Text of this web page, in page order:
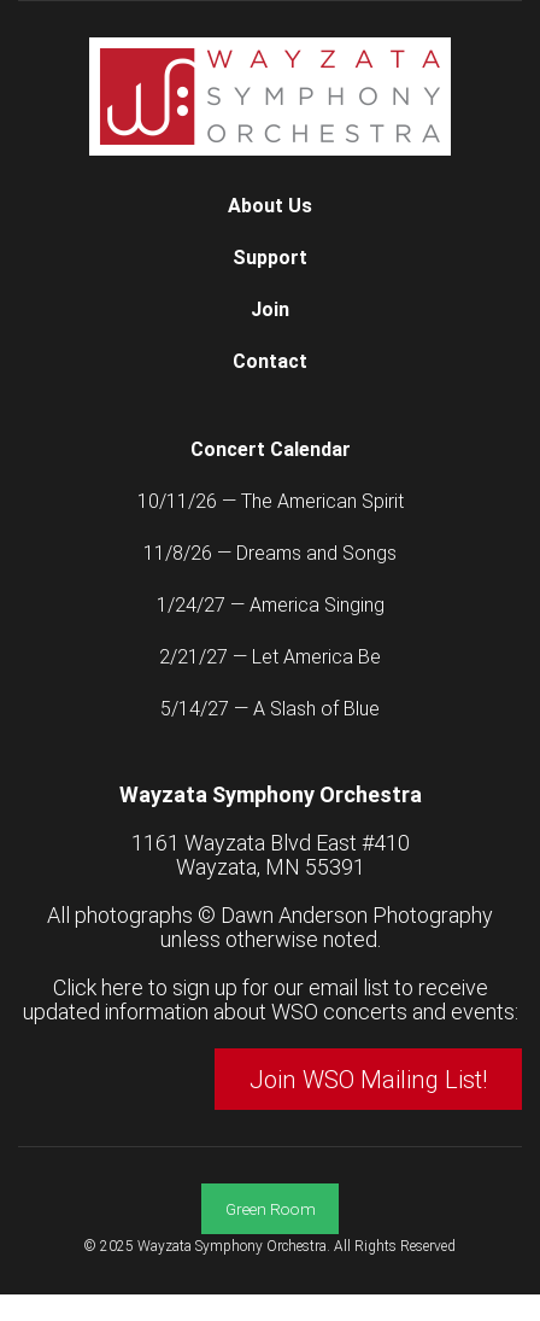
About Us
Support
Join
Contact
Concert Calendar
10/11/26 — The American Spirit
11/8/26 — Dreams and Songs
1/24/27 — America Singing
2/21/27 — Let America Be
5/14/27 — A Slash of Blue
Wayzata Symphony Orchestra
1161 Wayzata Blvd East #410
Wayzata, MN 55391
All photographs © Dawn Anderson Photography
unless otherwise noted.
Click here to sign up for our email list to receive
updated information about WSO concerts and events:
Join WSO Mailing List!
Green Room
© 2025 Wayzata Symphony Orchestra. All Rights Reserved